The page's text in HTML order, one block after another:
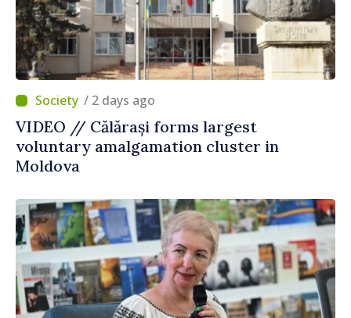
/ 2 days ago
VIDEO // Călărași forms largest
voluntary amalgamation cluster in
Moldova